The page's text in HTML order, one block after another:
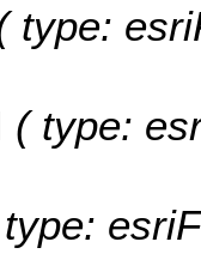
type:
( type: